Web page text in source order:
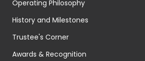
Operating Philosophy
History and Milestones
Trustee's Corner
Awards & Recognition